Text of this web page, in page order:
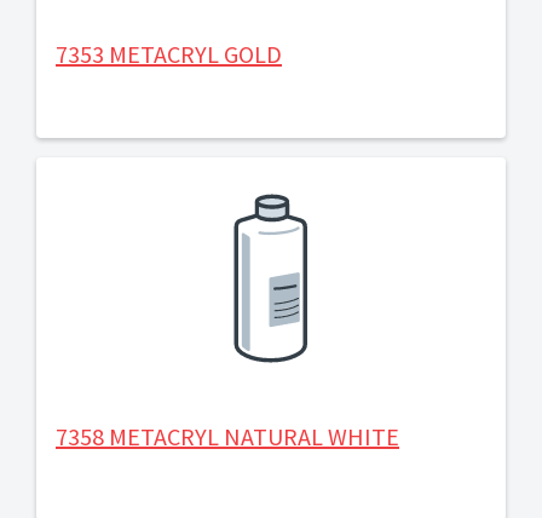
7353 METACRYL GOLD
7358 METACRYL NATURAL WHITE